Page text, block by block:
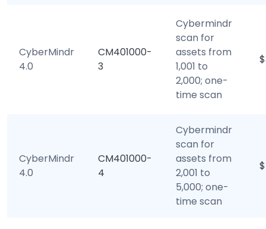
CyberMindr
4.0
CM401000-
3
Cybermindr
scan for
assets from
1,001 to
2,000; one-
time scan
CyberMindr
4.0
CM401000-
4
Cybermindr
scan for
assets from
2,001 to
5,000; one-
time scan